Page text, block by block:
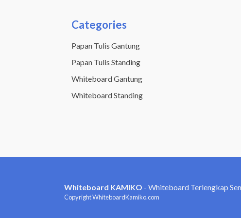
Categories
Papan Tulis Gantung
Papan Tulis Standing
Whiteboard Gantung
Whiteboard Standing
Whiteboard KAMIKO - Whiteboard Terlengkap
Copyright WhiteboardKamiko.com